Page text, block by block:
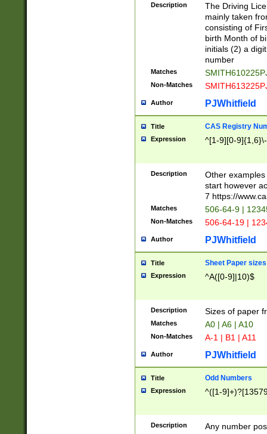
Description
The Driving
mainly taken
consisting of
birth Month of
initials (2) a
number
Matches
Non-Matches
Author PJWhitfield
Title CAS Registry
Expression ^[1-9][0-
Description
Other
start however
7 https://
Matches 506-64-9 |
Non-Matches 506-64-19 |
Author PJWhitfield
Title Sheet Paper sizes
Expression ^A([0-9]|10)$
Description Sizes of paper
Matches A0 | A6 | A10
Non-Matches A-1 | B1 | A11
Author PJWhitfield
Title Odd Numbers
Expression ^([1-
Description Any number